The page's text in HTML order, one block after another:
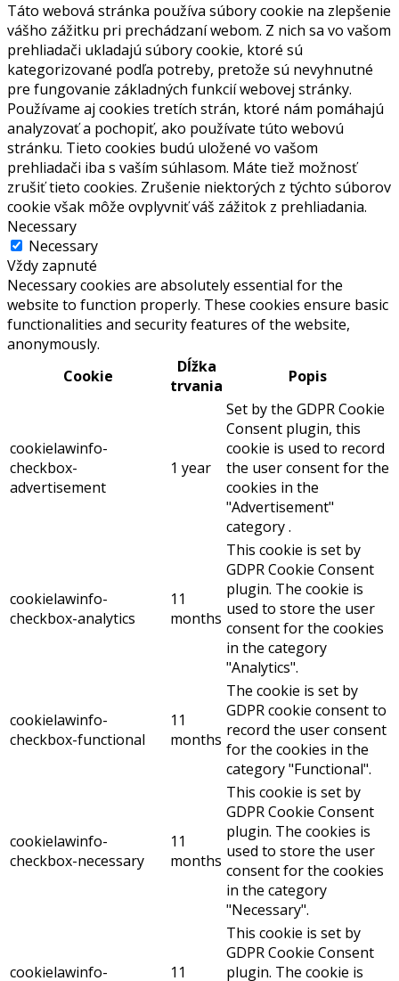
Táto webová stránka používa súbory cookie na zlepšenie
vášho zážitku pri prechádzaní webom. Z nich sa vo vašom
prehliadači ukladajú súbory cookie, ktoré sú
kategorizované podľa potreby, pretože sú nevyhnutné
pre fungovanie základných funkcií webovej stránky.
Používame aj cookies tretích strán, ktoré nám pomáhajú
analyzovať a pochopiť, ako používate túto webovú
stránku. Tieto cookies budú uložené vo vašom
prehliadači iba s vaším súhlasom. Máte tiež možnosť
zrušiť tieto cookies. Zrušenie niektorých z týchto súborov
cookie však môže ovplyvniť váš zážitok z prehliadania.
Necessary
Necessary
Vždy zapnuté
Necessary cookies are absolutely essential for the
website to function properly. These cookies ensure basic
functionalities and security features of the website,
anonymously.
Cookie
Dĺžka
trvania
Popis
cookielawinfo-
checkbox-
advertisement
1 year
Set by the GDPR Cookie
Consent plugin, this
cookie is used to record
the user consent for the
cookies in the
"Advertisement"
category .
cookielawinfo-
checkbox-analytics
11
months
This cookie is set by
GDPR Cookie Consent
plugin. The cookie is
used to store the user
consent for the cookies
in the category
"Analytics".
cookielawinfo-
checkbox-functional
11
months
The cookie is set by
GDPR cookie consent to
record the user consent
for the cookies in the
category "Functional".
cookielawinfo-
checkbox-necessary
11
months
This cookie is set by
GDPR Cookie Consent
plugin. The cookies is
used to store the user
consent for the cookies
in the category
"Necessary".
cookielawinfo- 11
This cookie is set by
GDPR Cookie Consent
plugin. The cookie is